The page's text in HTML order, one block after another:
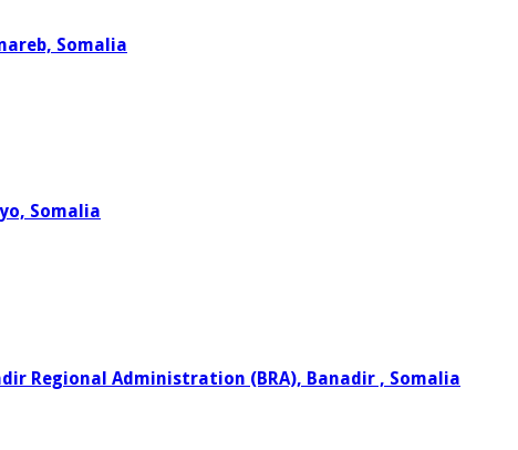
Somalia
Somalia
Regional Administration (BRA), Banadir , Somalia